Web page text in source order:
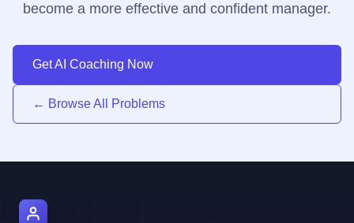
become a more effective and confident manager.
Get AI Coaching Now
← Browse All Problems